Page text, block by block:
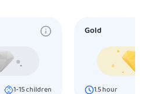
1-15children
Gold
1.5hour